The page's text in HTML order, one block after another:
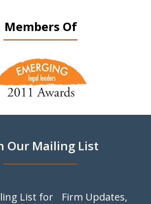
Members Of
Our Mailing List
List for Firm Updates,